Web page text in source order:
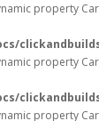
property
property
property